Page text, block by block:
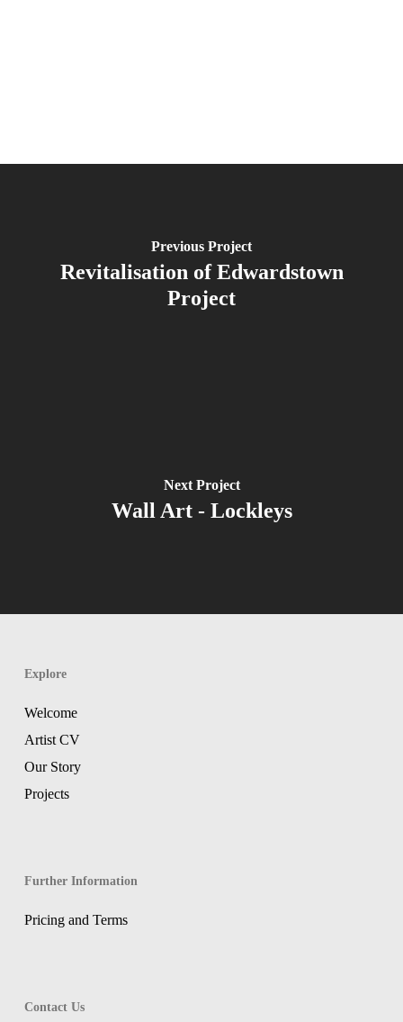
Previous Project
Revitalisation of Edwardstown
Project
Next Project
Wall Art - Lockleys
Explore
Welcome
Artist CV
Our Story
Projects
Further Information
Pricing and Terms
Contact Us